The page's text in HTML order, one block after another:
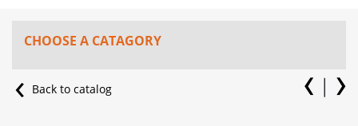
CHOOSE A CATAGORY
Back to catalog